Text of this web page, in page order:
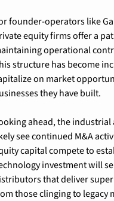
founder-operators like
equity firms offer a
operational
structure has become
on market
they have built.
ahead, the
see continued M&A
capital compete to
investment will
that deliver
those clinging to legacy